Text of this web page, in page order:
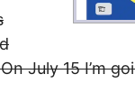
July 15 I’m